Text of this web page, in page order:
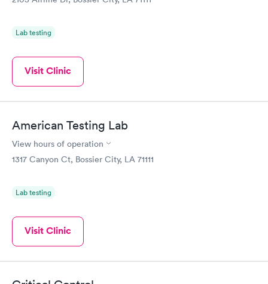
Lab testing
Visit Clinic
American Testing Lab
View hours of operation
1317 Canyon Ct, Bossier City, LA 71111
Lab testing
Visit Clinic